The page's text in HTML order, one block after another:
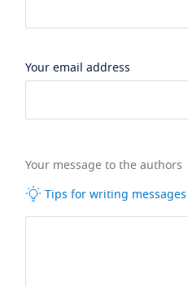
Your email address
Your message to the authors
Tips for writing messages